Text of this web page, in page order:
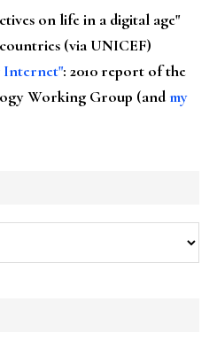
on life in a digital age"
(via UNICEF)
Internet": 2010 report of the
Working Group (andmy